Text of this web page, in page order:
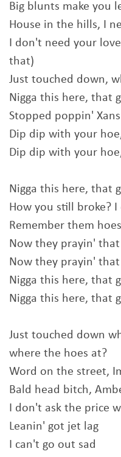
Big blunts make you
House in the hills, I
I don't need your
that)
Just touched down,
Nigga this here, that
Stopped poppin'
Dip dip with your
Dip dip with your
Nigga this here, that
How you still broke?
Remember them
Now they prayin'
Now they prayin'
Nigga this here, that
Nigga this here, that
Just touched down
where the hoes at?
Word on the street,
Bald head bitch,
I don't ask the price
Leanin' got jet lag
I can't go out sad